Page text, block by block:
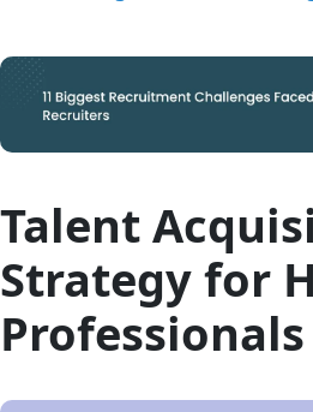
Talent
Strategy for
Professionals